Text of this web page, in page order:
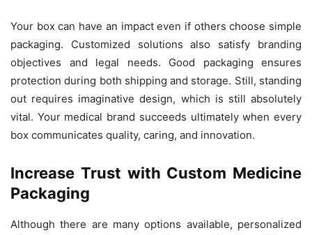
Your box can have an impact even if others choose simple
packaging. Customized solutions also satisfy branding
objectives and legal needs. Good packaging ensures
protection during both shipping and storage. Still, standing
out requires imaginative design, which is still absolutely
vital. Your medical brand succeeds ultimately when every
box communicates quality, caring, and innovation.
Increase Trust with Custom Medicine
Packaging
Although there are many options available, personalized